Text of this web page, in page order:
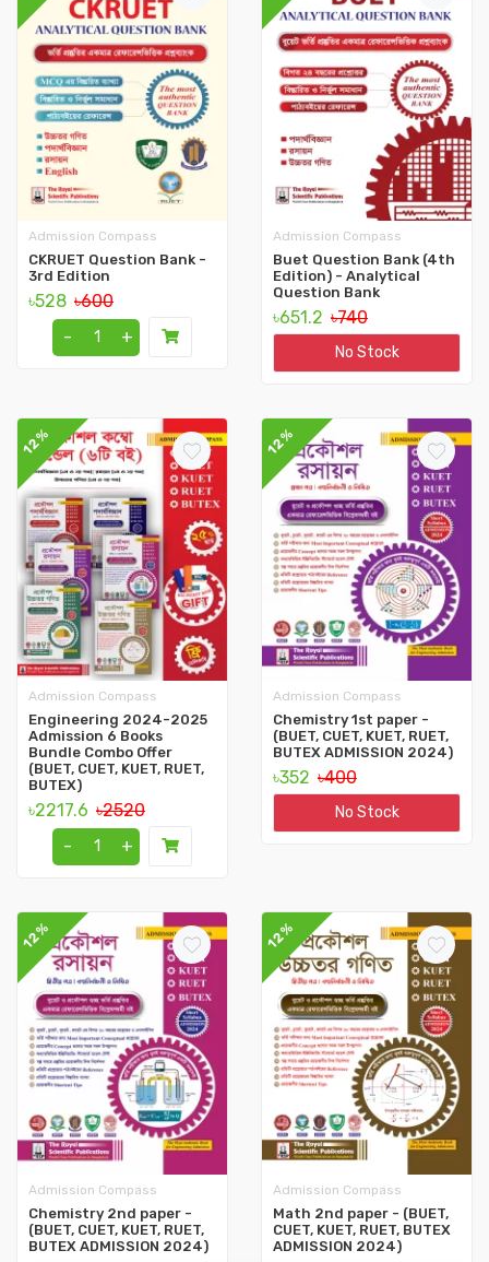
Admission Compass
CKRUET Question Bank -
3rd Edition
৳528 ৳600
-
+
Admission Compass
Buet Question Bank (4th
Edition) - Analytical
Question Bank
৳651.2 ৳740
No Stock
12%
Admission Compass
Engineering 2024-2025
Admission 6 Books
Bundle Combo Offer
(BUET, CUET, KUET, RUET,
BUTEX)
৳2217.6 ৳2520
-
+
12%
Admission Compass
Chemistry 1st paper -
(BUET, CUET, KUET, RUET,
BUTEX ADMISSION 2024)
৳352 ৳400
No Stock
12%
Admission Compass
Chemistry 2nd paper -
(BUET, CUET, KUET, RUET,
BUTEX ADMISSION 2024)
12%
Admission Compass
Math 2nd paper - (BUET,
CUET, KUET, RUET, BUTEX
ADMISSION 2024)